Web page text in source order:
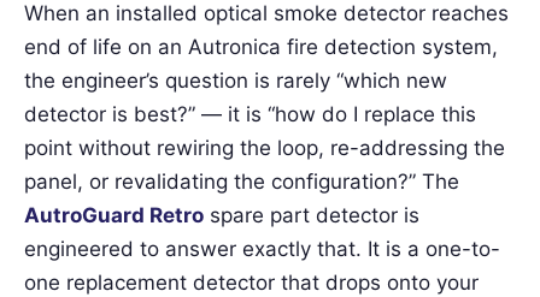
When an installed optical smoke detector reaches
end of life on an Autronica fire detection system,
the engineer’s question is rarely “which new
detector is best?” — it is “how do I replace this
point without rewiring the loop, re-addressing the
panel, or revalidating the configuration?” The
AutroGuard Retro spare part detector is
engineered to answer exactly that. It is a one-to-
one replacement detector that drops onto your